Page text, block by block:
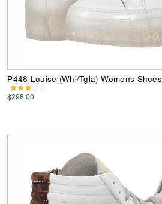
P448 Louise (Whi/Tgla) Womens Shoes
$298.00